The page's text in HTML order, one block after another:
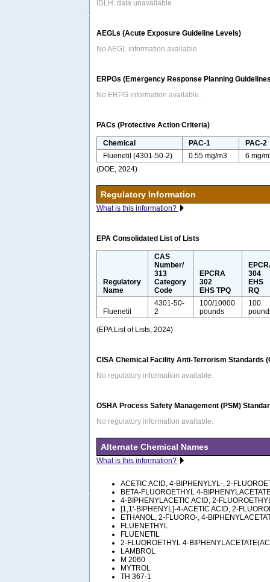
IDLH: data unavailable
AEGLs (Acute Exposure Guideline Levels)
No AEGL information available.
ERPGs (Emergency Response Planning
No ERPG information available.
PACs (Protective Action Criteria)
Chemical PAC-1
PAC-2
Fluenetil (4301-50-2)
0.55 mg/m3
6 mg/
(DOE, 2024)
Regulatory Information
What is this information?
EPA Consolidated List of Lists
Regulatory
Name
CAS
Number/
313
Category
Code
EPCRA
302
EHS TPQ
304
EHS
RQ
Fluenetil
4301-50-
2
100/10000
pounds
100
(EPA List of Lists, 2024)
CISA Chemical Facility Anti-Terrorism Standards
No regulatory information available.
OSHA Process Safety Management (PSM)
No regulatory information available.
Alternate Chemical Names
What is this information?
ACETIC ACID, 4-BIPHENYLYL-, 2-
BETA-FLUOROETHYL 4-
4-BIPHENYLACETIC ACID, 2-
[1,1'-BIPHENYL]-4-ACETIC ACID, 2-
ETHANOL, 2-FLUORO-, 4-
FLUENETHYL
FLUENETIL
2-FLUOROETHYL 4-
LAMBROL
M 2060
MYTROL
TH 367-1